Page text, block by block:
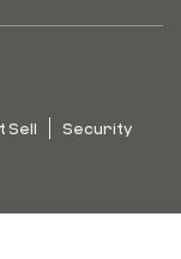
Sell Security